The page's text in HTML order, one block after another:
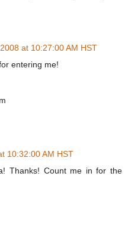
at 10:27:00 AM HST
entering me!
10:32:00 AM HST
Thanks! Count me in for the